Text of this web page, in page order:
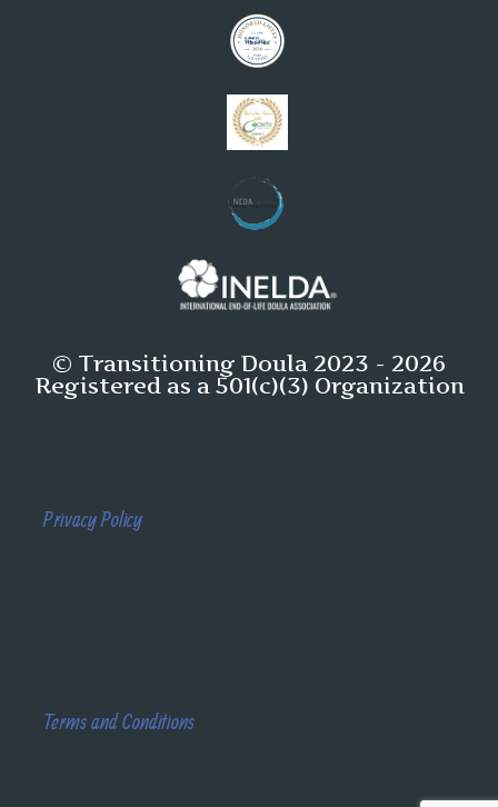
© Transitioning Doula 2023 - 2026
Registered as a 501(c)(3) Organization
Privacy Policy
Terms and Conditions